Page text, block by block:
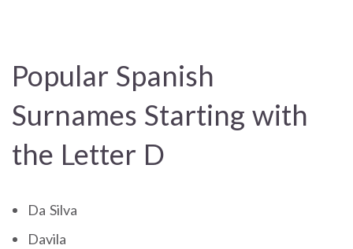
Popular Spanish
Surnames Starting with
the Letter D
Da Silva
Davila